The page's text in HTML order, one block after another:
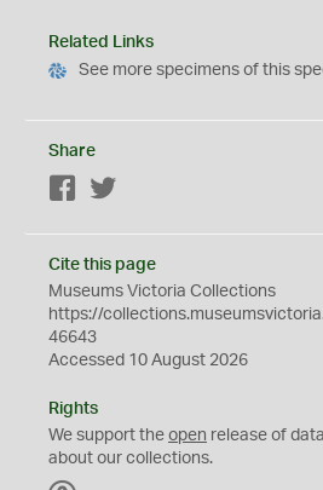
Related Links
See more specimens of this
Share
Facebook
Cite this page
Museums Victoria Collections
https://
46643
Accessed 10 August 2026
Rights
We support the open release of
about our collections.